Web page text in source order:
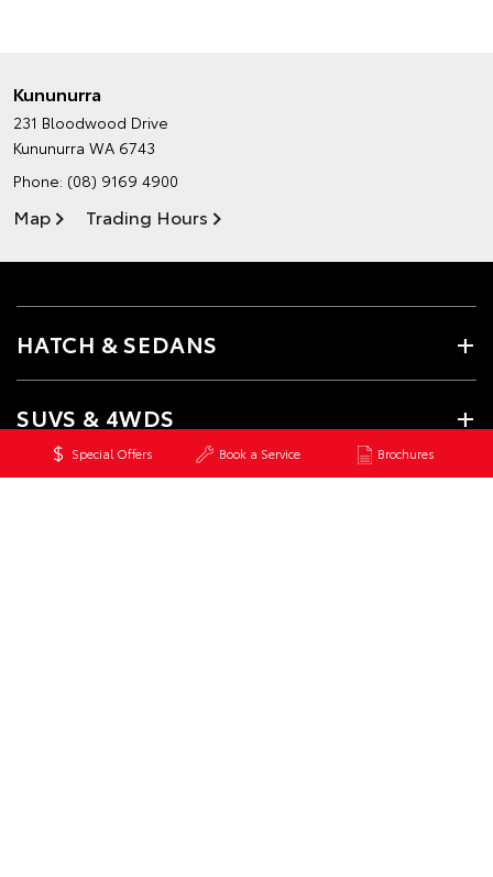
Special Offers Book a Service Brochures
Kununurra
231 Bloodwood Drive
Kununurra WA 6743
Phone: (08) 9169 4900
Map Trading Hours
HATCH & SEDANS
SUVS & 4WDS